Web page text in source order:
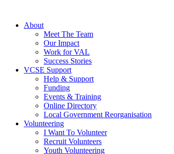
About
Meet The Team
Our Impact
Work for VAL
Success Stories
VCSE Support
Help & Support
Funding
Events & Training
Online Directory
Local Government Reorganisation
Volunteering
I Want To Volunteer
Recruit Volunteers
Youth Volunteering